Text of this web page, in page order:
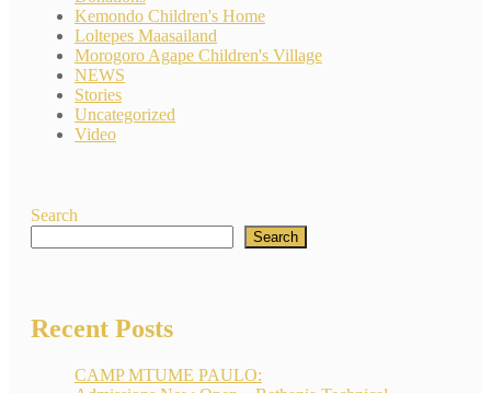
Kemondo Children's Home
Loltepes Maasailand
Morogoro Agape Children's Village
NEWS
Stories
Uncategorized
Video
Search
Search
Recent Posts
CAMP MTUME PAULO: